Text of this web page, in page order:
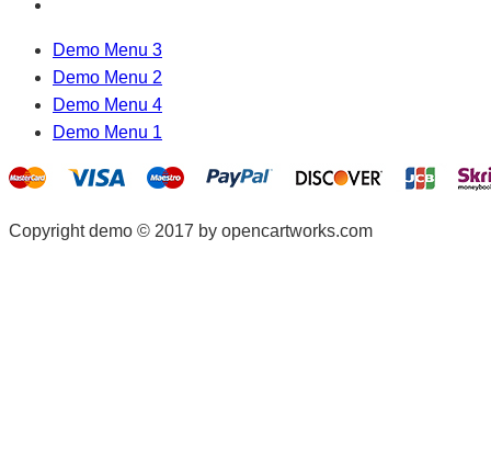
Demo Menu 3
Demo Menu 2
Demo Menu 4
Demo Menu 1
Copyright demo © 2017 by opencartworks.com